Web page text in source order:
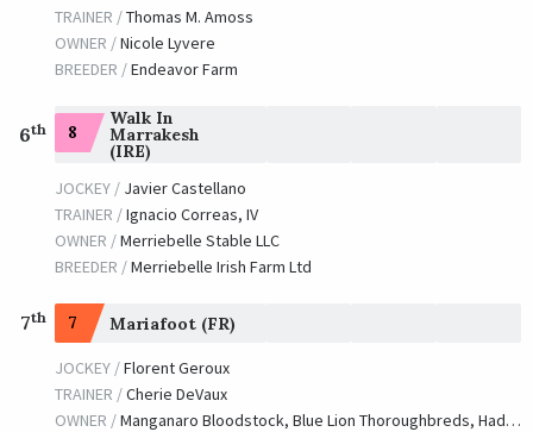
TRAINER /Thomas M. Amoss
OWNER /Nicole Lyvere
BREEDER /Endeavor Farm
6th 8
Walk In
Marrakesh
(IRE)
JOCKEY / Javier Castellano
TRAINER /Ignacio Correas, IV
OWNER /Merriebelle Stable LLC
BREEDER /Merriebelle Irish Farm Ltd
7th 7 Mariafoot (FR)
JOCKEY /Florent Geroux
TRAINER /Cherie DeVaux
OWNER /Manganaro Bloodstock, Blue Lion Thoroughbreds, Hadelman, Peter, Lanza, Jonathan and Taylor, Jason